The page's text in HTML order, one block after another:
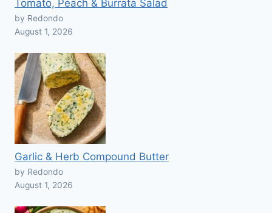
Tomato, Peach & Burrata Salad
by Redondo
August 1, 2026
Garlic & Herb Compound Butter
by Redondo
August 1, 2026